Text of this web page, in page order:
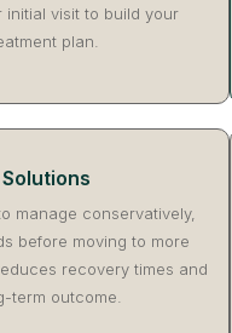
visit to build your
plan.
manage conservatively,
before moving to more
recovery times and
term outcome.